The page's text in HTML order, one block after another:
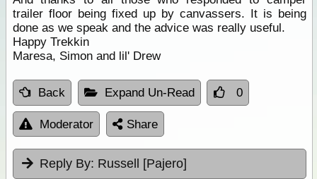
trailer floor being fixed up by canvassers. It is being
done as we speak and the advice was really useful.
Happy Trekkin
Maresa, Simon and lil' Drew
Back Expand Un-Read 0
Moderator Share
Reply By: Russell [Pajero]